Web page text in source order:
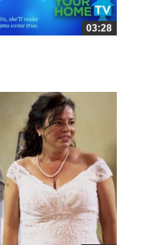
03:28